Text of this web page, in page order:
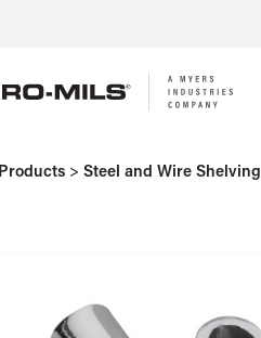
Products> Steel and Wire Shelving